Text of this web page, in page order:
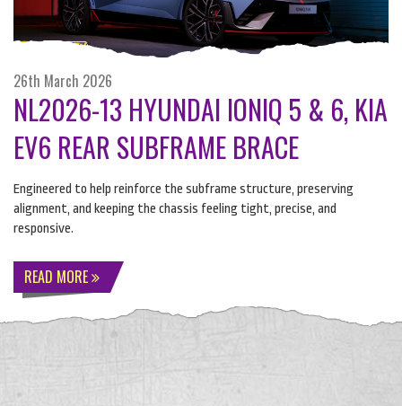
26th March 2026
NL2026-13 HYUNDAI IONIQ 5 & 6, KIA
EV6 REAR SUBFRAME BRACE
Engineered to help reinforce the subframe structure, preserving
alignment, and keeping the chassis feeling tight, precise, and
responsive.
READ MORE